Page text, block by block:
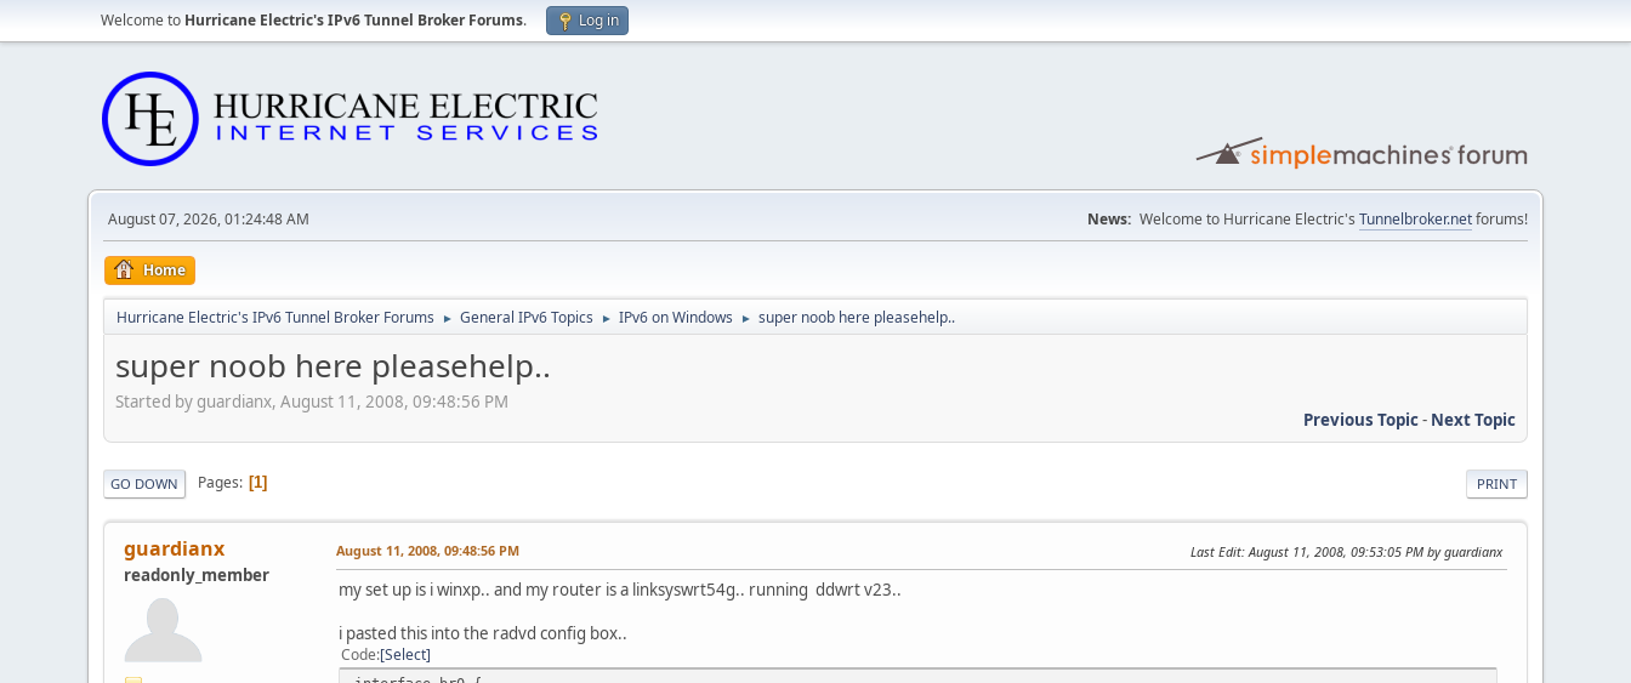
Welcome to Hurricane Electric's IPv6 Tunnel Broker Forums. Log in
August 07, 2026, 01:24:48 AM News: Welcome to Hurricane Electric's Tunnelbroker.netforums!
Home
Hurricane Electric's IPv6 Tunnel Broker Forums ► General IPv6 Topics ► IPv6 on Windows ► super noob here pleasehelp..
super noob here pleasehelp..
Started by guardianx, August 11, 2008, 09:48:56 PM
Previous Topic- Next Topic
PRINT
GO DOWN Pages 1
guardianx
readonly_member
August 11, 2008, 09:48:56 PM Last Edit: August 11, 2008, 09:53:05 PM by guardianx
my set up is i winxp.. and my router is a linksyswrt54g.. running ddwrt v23..
i pasted this into the radvd config box..
Code Select